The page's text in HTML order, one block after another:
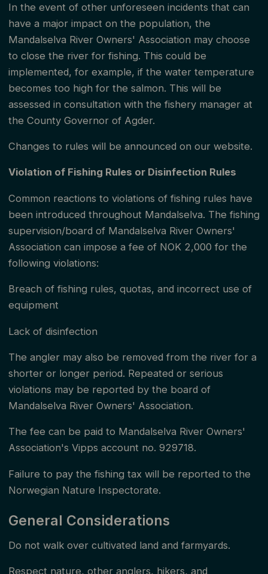
zone, but with a maximum number of rods in use as
specified for the zone. The buyer of the group
permit must register all their fellow fishermen for the
fishing day in the zone, and all fishermen will then
receive a reporting number for catch reporting.
Nøding fishery rents out the fishing right for 3 rods
per day as a group permit for the Strømmen and
Laksøya zones. Here, up to 6 fishermen can share
the zone per day.
Note that there is limited permit sales in most of the
sub-zones in zone 2 and the sub-zones in zone 4.
There are many inspectors in the river who can
check your fishing permit. They can also help new
fishermen by showing good fishing spots and giving
tips on which fly or lure the salmon might bite. In
zones with unlimited permit sales, the fishing permit is
zone 2 and the sub-zones in zone 4, it is valid from
18:00 to 18:00. Note that the first fishing day of the
season starts on June 1 at 00:00 and lasts for 18
hours, while the last fishing day of the year starts at
18:00 and ends at 24:00 (either August 31 in zone 2
or September 15 in zone 4), i.e., a duration of only 6
hours.
In the event of other unforeseen incidents that can
have a major impact on the population, the
Mandalselva River Owners' Association may choose
to close the river for fishing. This could be
implemented, for example, if the water temperature
becomes too high for the salmon. This will be
assessed in consultation with the fishery manager at
the County Governor of Agder.
Changes to rules will be announced on our website.
Violation of Fishing Rules or Disinfection Rules
Common reactions to violations of fishing rules have
been introduced throughout Mandalselva. The fishing
supervision/board of Mandalselva River Owners'
Association can impose a fee of NOK 2,000 for the
following violations:
Breach of fishing rules, quotas, and incorrect use of
equipment
Lack of disinfection
The angler may also be removed from the river for a
shorter or longer period. Repeated or serious
violations may be reported by the board of
Mandalselva River Owners' Association.
The fee can be paid to Mandalselva River Owners'
Association's Vipps account no. 929718.
Failure to pay the fishing tax will be reported to the
Norwegian Nature Inspectorate.
General Considerations
Do not walk over cultivated land and farmyards.
Respect nature, other anglers, hikers, and